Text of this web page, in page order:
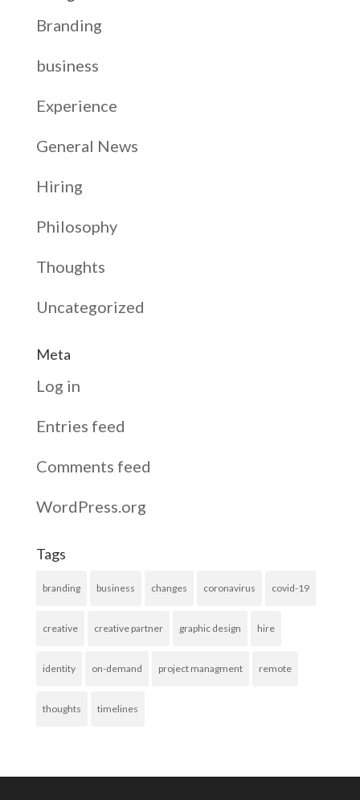
Branding
business
Experience
General News
Hiring
Philosophy
Thoughts
Uncategorized
Meta
Log in
Entries feed
Comments feed
WordPress.org
Tags
branding business changes coronavirus covid-19
creative creative partner graphic design hire
identity on-demand project managment remote
thoughts timelines